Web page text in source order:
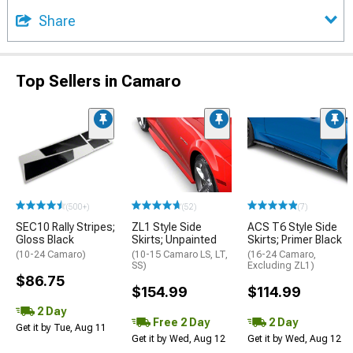
Share
Top Sellers in Camaro
(500+)
SEC10 Rally Stripes;
Gloss Black
(10-24 Camaro)
$86.75
2 Day
Get it by Tue, Aug 11
(52)
ZL1 Style Side
Skirts; Unpainted
(10-15 Camaro LS, LT,
SS)
$154.99
Free 2 Day
Get it by Wed, Aug 12
(7)
ACS T6 Style Side
Skirts; Primer Black
(16-24 Camaro,
Excluding ZL1)
$114.99
2 Day
Get it by Wed, Aug 12